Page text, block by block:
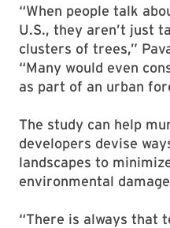
“When people talk
U.S., they aren’t just
clusters of trees,”
“Many would even
as part of an urban
The study can help
developers devise
landscapes to
environmental
“There is always that